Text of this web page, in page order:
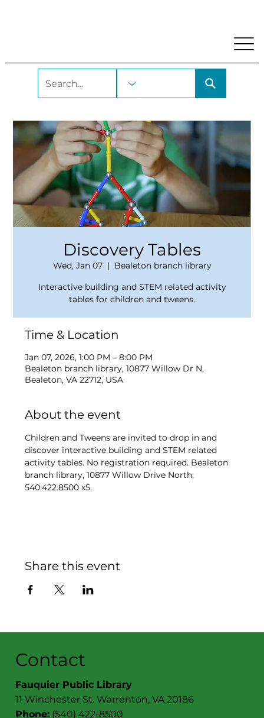
Discovery Tables
Wed, Jan 07
  |
Bealeton branch library
Interactive building and STEM related activity
tables for children and tweens.
Time & Location
Jan 07, 2026, 1:00 PM – 8:00 PM
Bealeton branch library, 10877 Willow Dr N,
Bealeton, VA 22712, USA
About the event
Children and Tweens are invited to drop in and
discover interactive building and STEM related
activity tables. No registration required. Bealeton
branch library, 10877 Willow Drive North;
540.422.8500 x5.
Share this event
Contact
Fauquier Public Library
11 Winchester St. Warrenton, VA 20186
Phone: (540) 422-8500